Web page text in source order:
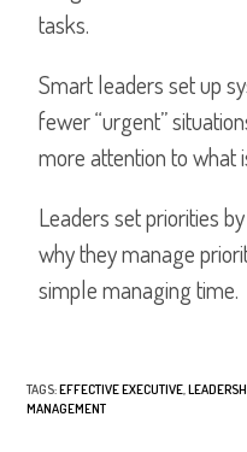
tasks.
Smart leaders set up
fewer “urgent”
more attention to what
Leaders set priorities
why they manage
simple managing time.
TAGS:EFFECTIVE EXECUTIVE,
MANAGEMENT